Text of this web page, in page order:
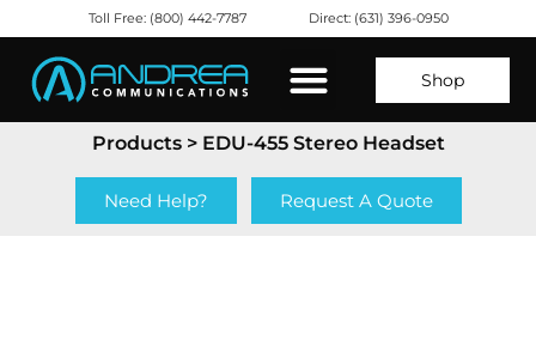
Toll Free: (800) 442-7787 Direct: (631) 396-0950
Shop
Products> EDU-455 Stereo Headset
Need Help? Request A Quote